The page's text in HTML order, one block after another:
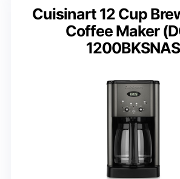
Cuisinart 12 Cup
Coffee Maker